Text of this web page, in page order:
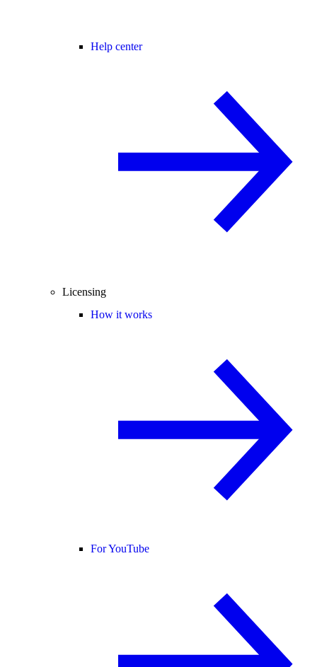
Help center
Licensing
How it works
For YouTube